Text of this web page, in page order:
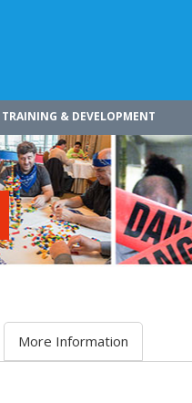
TRAINING & DEVELOPMENT
More Information